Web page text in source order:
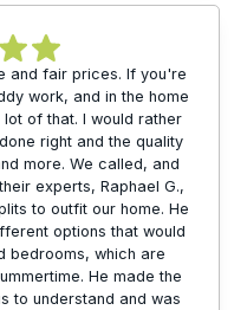
and fair prices. If you're
work, and in the home
of that. I would rather
right and the quality
more. We called, and
experts, Raphael G.,
to outfit our home. He
options that would
bedrooms, which are
He made the
to understand and was